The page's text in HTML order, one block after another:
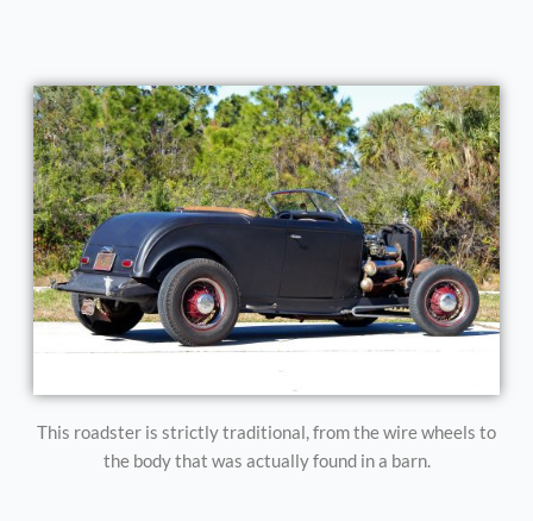
This roadster is strictly traditional, from the wire wheels to
the body that was actually found in a barn.